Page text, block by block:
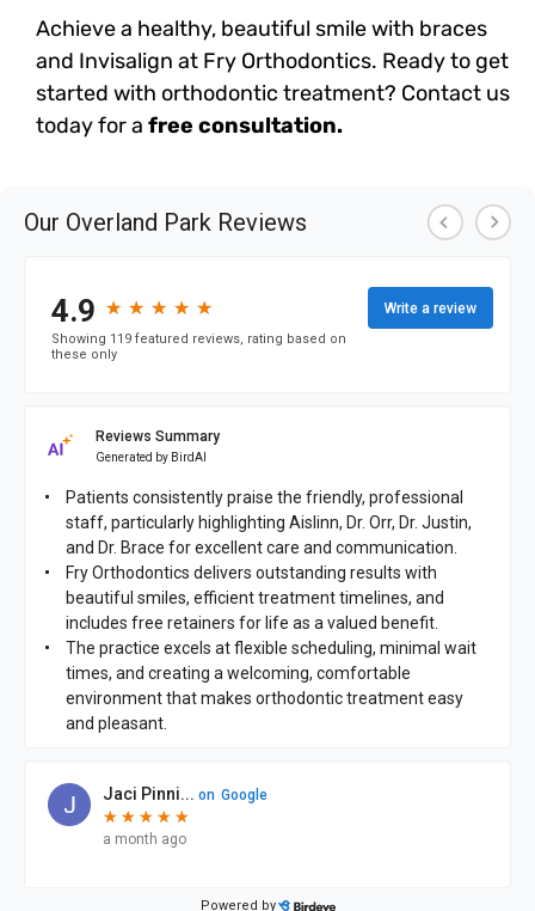
Achieve a healthy, beautiful smile with braces
and Invisalign at Fry Orthodontics. Ready to get
started with orthodontic treatment? Contact us
today for a free consultation.